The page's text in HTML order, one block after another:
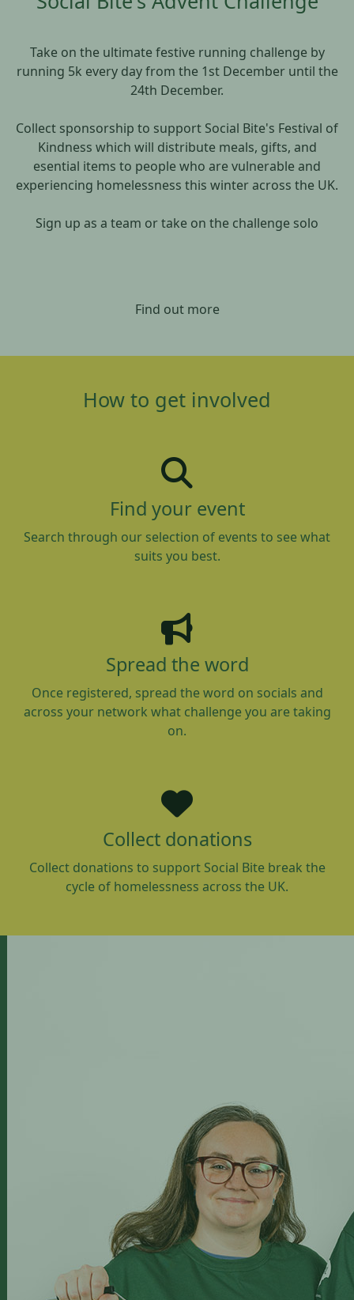
Take on the ultimate festive running challenge by
running 5k every day from the 1st December until the
24th December.
Collect sponsorship to support Social Bite's Festival of
Kindness which will distribute meals, gifts, and
esential items to people who are vulnerable and
experiencing homelessness this winter across the UK.
Sign up as a team or take on the challenge solo
Find out more
How to get involved
Find your event
Search through our selection of events to see what
suits you best.
Spread the word
Once registered, spread the word on socials and
across your network what challenge you are taking
on.
Collect donations
Collect donations to support Social Bite break the
cycle of homelessness across the UK.